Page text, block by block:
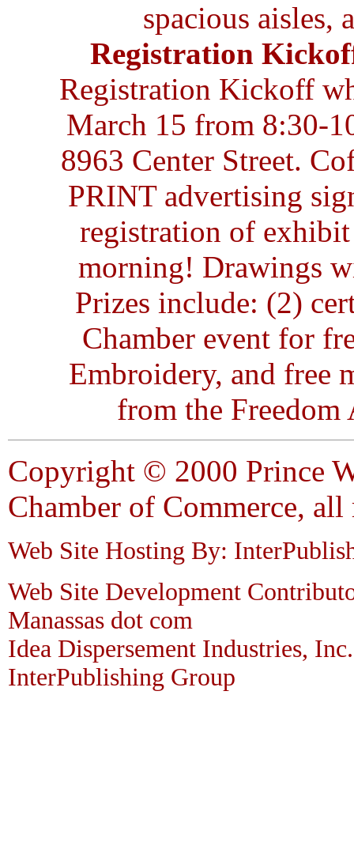
spacious aisles,
Registration
Registration Kickoff
March 15 from 8:30-
8963 Center Street.
PRINT advertising
registration of
morning! Drawings
Prizes include: (2)
Chamber event for
Embroidery, and free
from the Freedom
Copyright © 2000 Prince
Chamber of Commerce, all
Web Site Hosting By:
Web Site Development
Manassas dot com
Idea Dispersement Industries, Inc.
InterPublishing Group